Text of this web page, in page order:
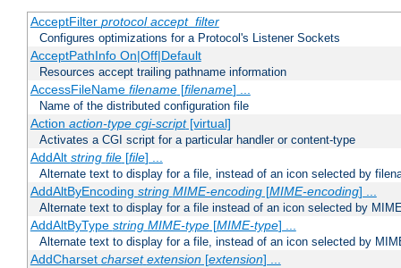
AcceptFilter protocol accept_filter
Configures optimizations for a Protocol's Listener Sockets
AcceptPathInfo On|Off|Default
Resources accept trailing pathname information
AccessFileName filename[filename] ...
Name of the distributed configuration file
Action action-type cgi-script[virtual]
Activates a CGI script for a particular handler or content-type
AddAlt string file[file] ...
Alternate text to display for a file, instead of an icon selected by
AddAltByEncoding string MIME-encoding[MIME-encoding] ...
Alternate text to display for a file instead of an icon selected by
AddAltByType string MIME-type[MIME-type] ...
Alternate text to display for a file, instead of an icon selected by
AddCharset charset extension[extension] ...